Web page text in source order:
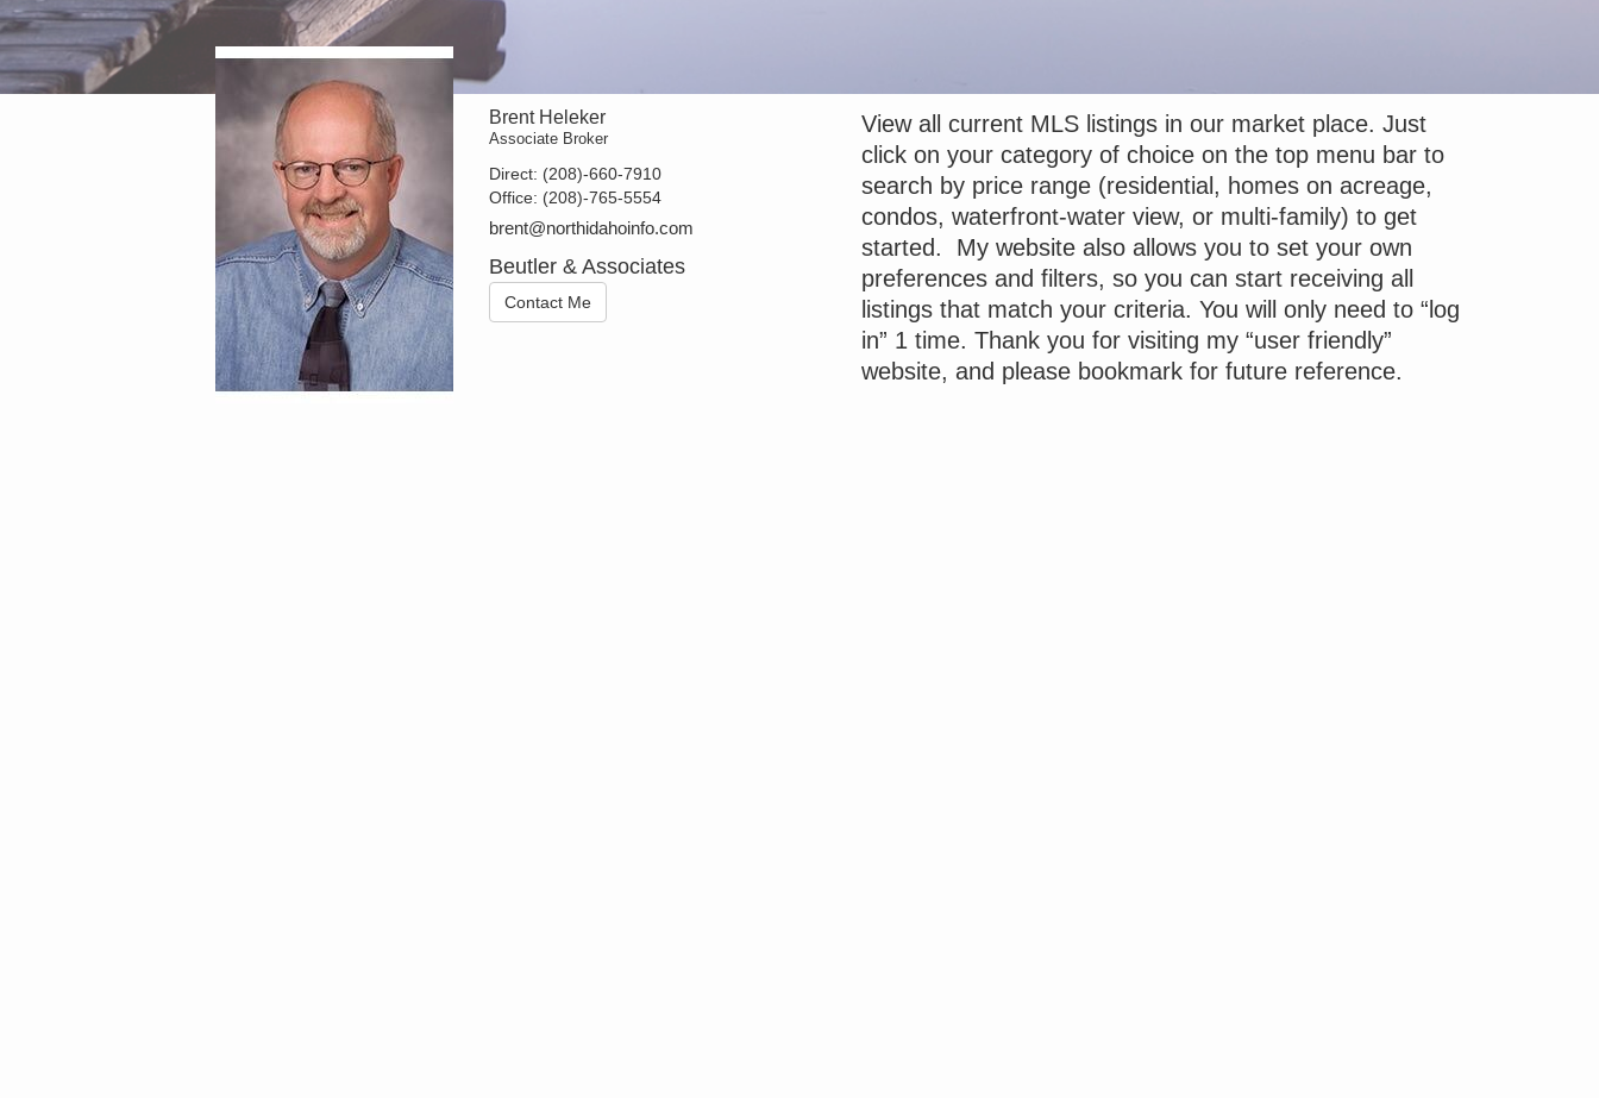
Brent Heleker
Associate Broker
Direct: (208)-660-7910
Office: (208)-765-5554
brent@northidahoinfo.com
Beutler & Associates
Contact Me
View all current MLS listings in our market place. Just
click on your category of choice on the top menu bar to
search by price range (residential, homes on acreage,
condos, waterfront-water view, or multi-family) to get
started. My website also allows you to set your own
preferences and filters, so you can start receiving all
listings that match your criteria. You will only need to “log
in” 1 time. Thank you for visiting my “user friendly”
website, and please bookmark for future reference.